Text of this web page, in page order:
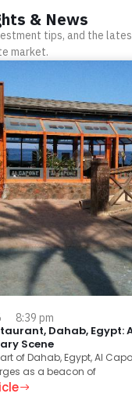
& News
tips, and the
market.
8:39 pm
Dahab, Egypt:
Scene
of Dahab, Egypt, Al
as a beacon of